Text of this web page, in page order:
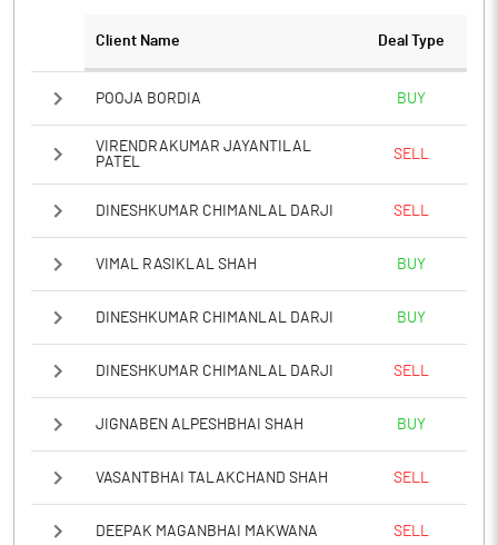
Client Name Deal Type
POOJA BORDIA BUY
VIRENDRAKUMAR JAYANTILAL
PATEL
SELL
DINESHKUMAR CHIMANLAL DARJI SELL
VIMAL RASIKLAL SHAH BUY
DINESHKUMAR CHIMANLAL DARJI BUY
DINESHKUMAR CHIMANLAL DARJI SELL
JIGNABEN ALPESHBHAI SHAH BUY
VASANTBHAI TALAKCHAND SHAH SELL
DEEPAK MAGANBHAI MAKWANA SELL